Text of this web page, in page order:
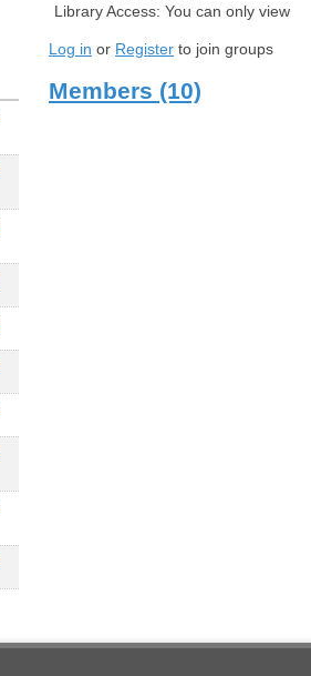
Library Access: You can only view
Log in or Register to join groups
Members (10)